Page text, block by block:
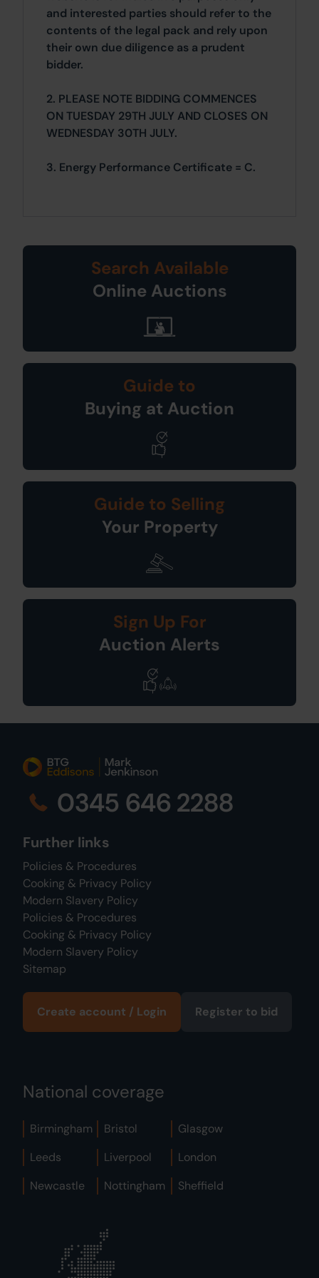
and interested parties should refer to the
contents of the legal pack and rely upon
their own due diligence as a prudent
bidder.
2. PLEASE NOTE BIDDING COMMENCES
ON TUESDAY 29TH JULY AND CLOSES ON
WEDNESDAY 30TH JULY.
3. Energy Performance Certificate = C.
Search Available
Online Auctions
Guide to
Buying at Auction
Guide to Selling
Your Property
Sign Up For
Auction Alerts
0345 646 2288
Further links
Policies & Procedures
Cooking & Privacy Policy
Modern Slavery Policy
Policies & Procedures
Cooking & Privacy Policy
Modern Slavery Policy
Sitemap
Create account / Login Register to bid
National coverage
Birmingham Bristol
Glasgow
Leeds
Liverpool
London
Newcastle
Nottingham Sheffield